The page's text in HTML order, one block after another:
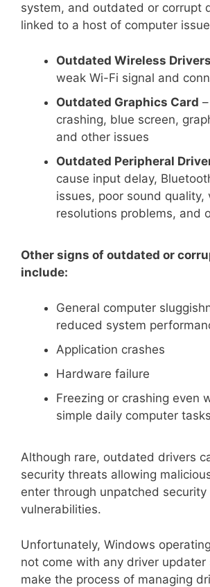
system, and outdated or corrupt
linked to a host of computer
Outdated Wireless Drivers
weak Wi-Fi signal and
Outdated Graphics Card
crashing, blue screen,
and other issues
Outdated Peripheral
cause input delay,
issues, poor sound quality,
resolutions problems, and
Other signs of outdated or
include:
General computer
reduced system
Application crashes
Hardware failure
Freezing or crashing even
simple daily computer tasks
Although rare, outdated drivers
security threats allowing
enter through unpatched security
vulnerabilities.
Unfortunately, Windows
not come with any driver
make the process of managing